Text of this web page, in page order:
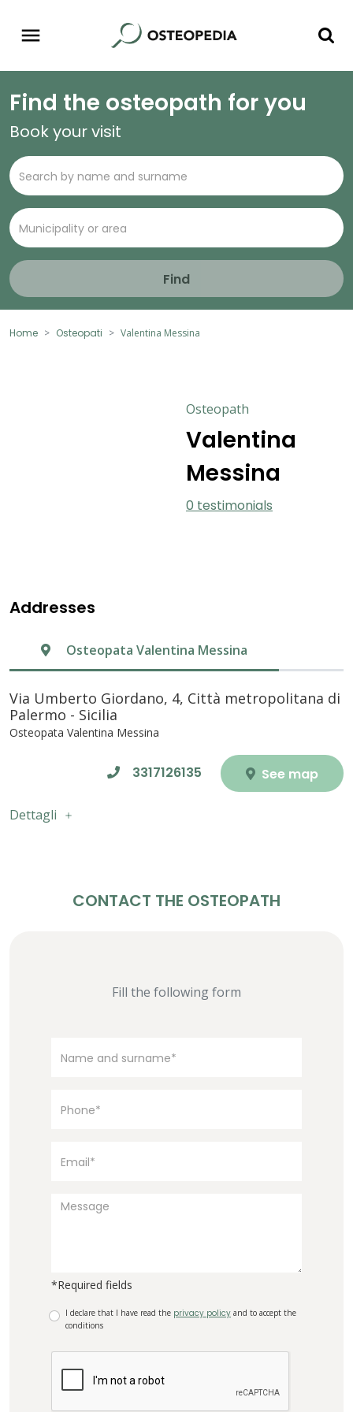
Find the osteopath for you
Book your visit
Find
Home Osteopati Valentina Messina
Osteopath
Valentina
Messina
0 testimonials
Addresses
Osteopata Valentina Messina
Via Umberto Giordano, 4, Città metropolitana di
Palermo - Sicilia
Osteopata Valentina Messina
3317126135 See map
Dettagli
CONTACT THE OSTEOPATH
Fill the following form
*Required fields
I declare that I have read the privacy policy and to accept the
conditions